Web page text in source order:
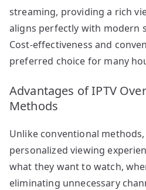
streaming, providing a rich
aligns perfectly with modern
Cost-effectiveness and
preferred choice for many
Advantages of IPTV
Methods
Unlike conventional methods,
personalized viewing
what they want to watch,
eliminating unnecessary